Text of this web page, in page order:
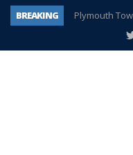
BREAKING
Plymouth
A tale of one